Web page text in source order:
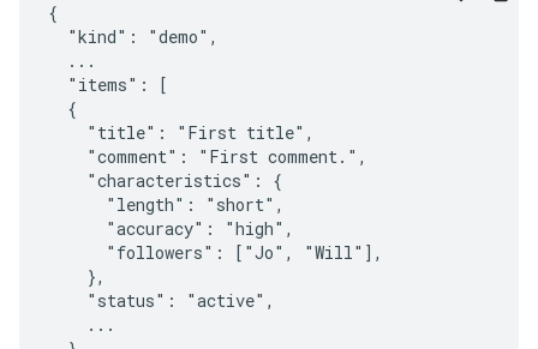
{
  "kind": "demo",
  ...
  "items": [
  {
    "title": "First title",
    "comment": "First comment.",
    "characteristics": {
      "length": "short",
      "accuracy": "high",
      "followers": ["Jo", "Will"],
    },
    "status": "active",
    ...